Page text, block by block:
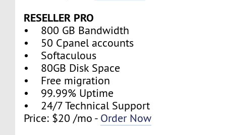
RESELLER PRO
• 800 GB Bandwidth
• 50 Cpanel accounts
• Softaculous
• 80GB Disk Space
• Free migration
• 99.99% Uptime
• 24/7 Technical Support
Price: $20 /mo - Order Now